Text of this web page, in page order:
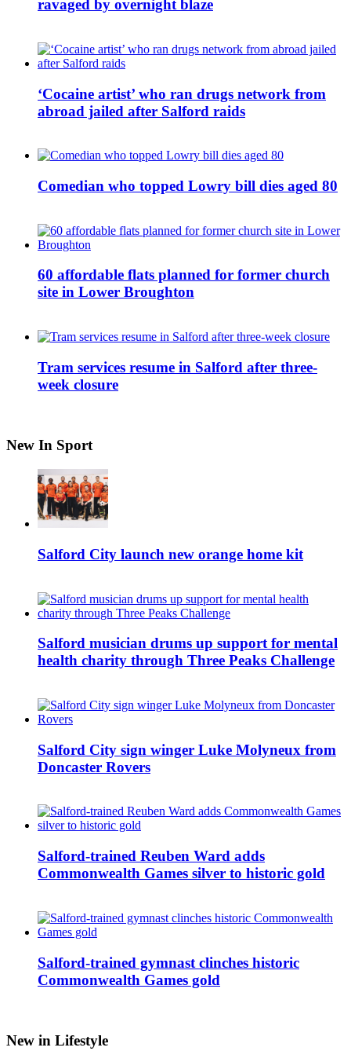
ravaged by overnight blaze
‘Cocaine artist’ who ran drugs network from
abroad jailed after Salford raids
Comedian who topped Lowry bill dies aged 80
60 affordable flats planned for former church
site in Lower Broughton
Tram services resume in Salford after three-
week closure
New In Sport
Salford City launch new orange home kit
Salford musician drums up support for mental
health charity through Three Peaks Challenge
Salford City sign winger Luke Molyneux from
Doncaster Rovers
Salford-trained Reuben Ward adds
Commonwealth Games silver to historic gold
Salford-trained gymnast clinches historic
Commonwealth Games gold
New in Lifestyle